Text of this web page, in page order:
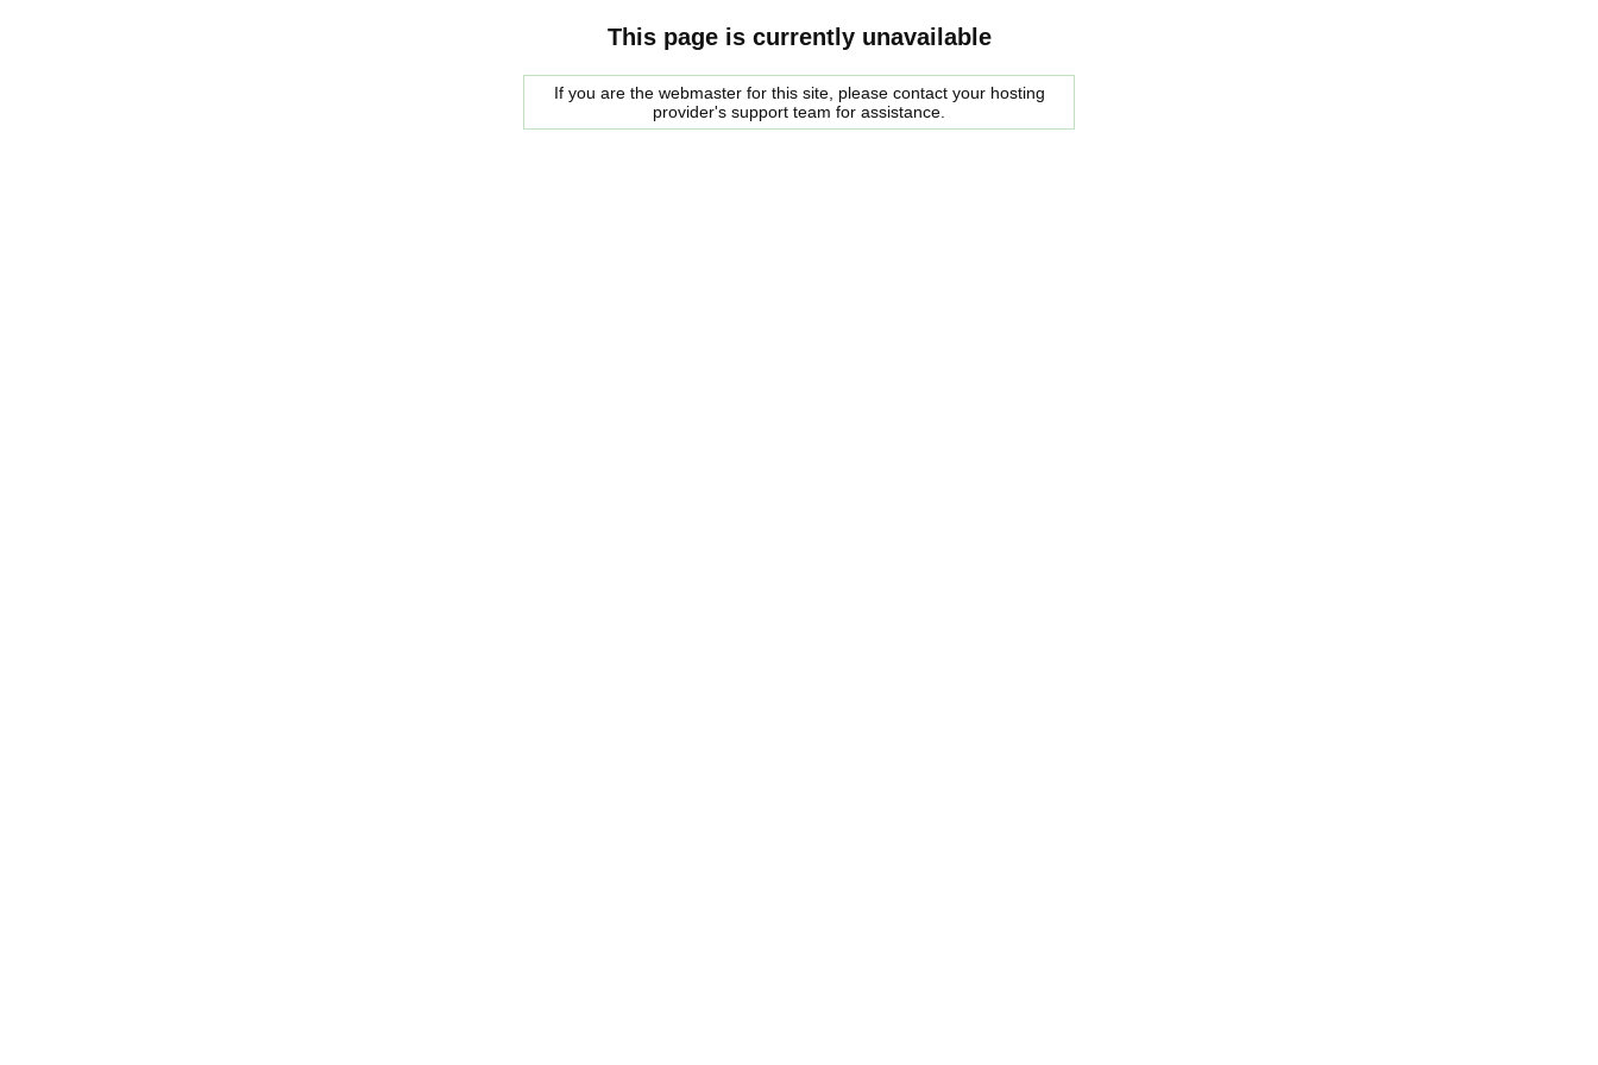
This page is currently unavailable
If you are the webmaster for this site, please contact your hosting
provider's support team for assistance.